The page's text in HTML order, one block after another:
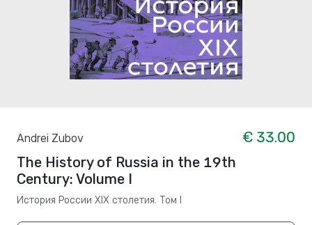
Andrei Zubov
€ 33.00
The History of Russia in the 19th
Century: Volume I
История России XIX столетия. Том I